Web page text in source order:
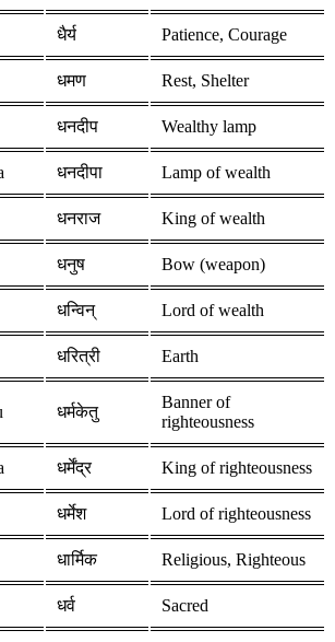
धैर्य Patience, Courage
धमण Rest, Shelter
धनदीप Wealthy lamp
धनदीपा Lamp of wealth
धनराज King of wealth
धनुष Bow (weapon)
धन्विन् Lord of wealth
धरित्री Earth
धर्मकेतु
Banner of
righteousness
धर्मेंद्र King of righteousness
धर्मेश Lord of righteousness
धार्मिक Religious, Righteous
धर्व Sacred